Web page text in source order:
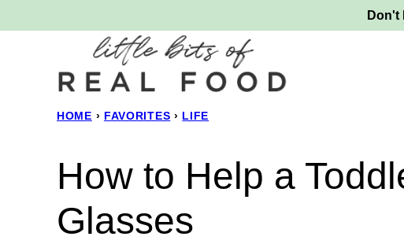
to
Don't
HOME › FAVORITES › LIFE
How to Help a
Glasses